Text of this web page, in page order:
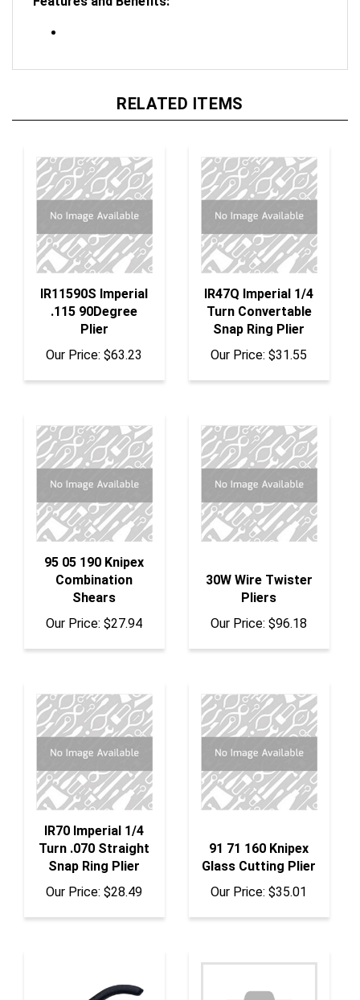
IR11590S Imperial
.115 90Degree
Plier
Our Price:$63.23
IR47Q Imperial 1/4
Turn Convertable
Snap Ring Plier
Our Price:$31.55
95 05 190 Knipex
Combination
Shears
Our Price:$27.94
Pliers
Our Price:$96.18
IR70 Imperial 1/4
Turn .070 Straight
Snap Ring Plier
Our Price:$28.49
Glass Cutting Plier
Our Price:$35.01